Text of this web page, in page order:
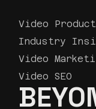
Video
Industry
Video
Video SEO